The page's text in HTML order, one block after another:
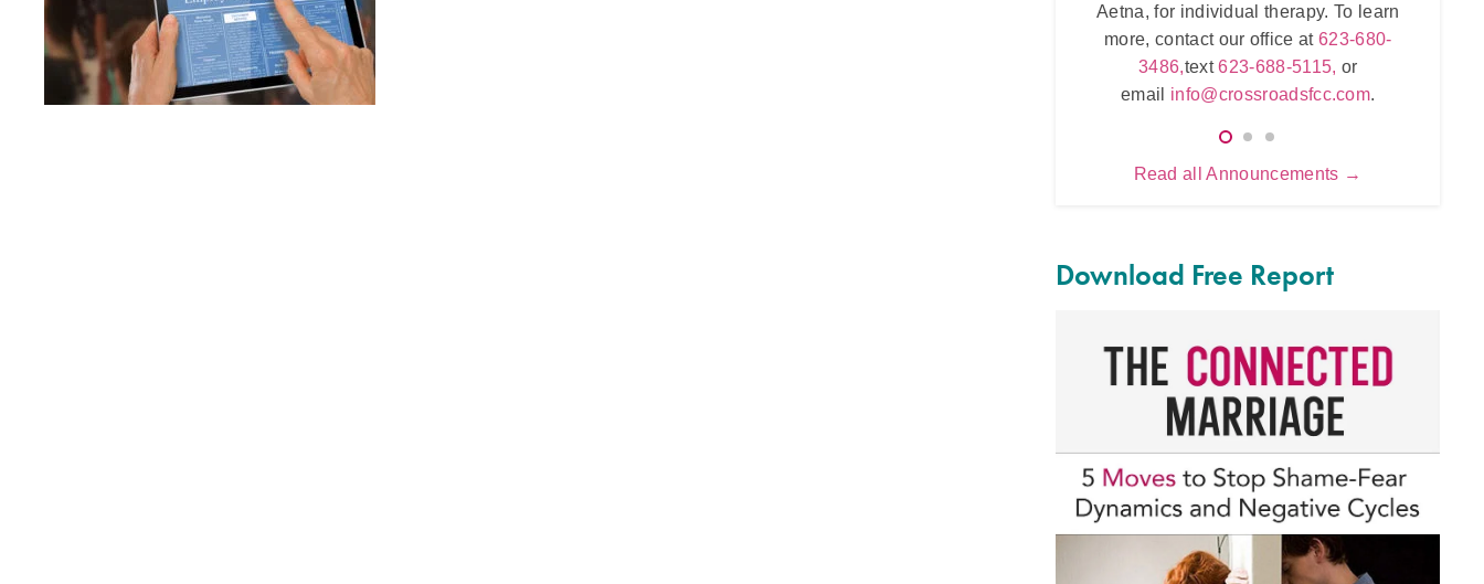
Aetna, for individual therapy. To learn
more, contact our office at 623-680-
3486,text623-688-5115, or
email info@crossroadsfcc.com.
Read all Announcements →
Download Free Report